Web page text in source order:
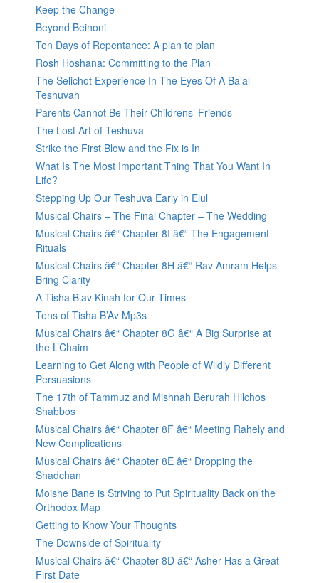
Keep the Change
Beyond Beinoni
Ten Days of Repentance: A plan to plan
Rosh Hoshana: Committing to the Plan
The Selichot Experience In The Eyes Of A Ba’al
Teshuvah
Parents Cannot Be Their Childrens’ Friends
The Lost Art of Teshuva
Strike the First Blow and the Fix is In
What Is The Most Important Thing That You Want In
Life?
Stepping Up Our Teshuva Early in Elul
Musical Chairs – The Final Chapter – The Wedding
Musical Chairs â€“ Chapter 8I â€“ The Engagement
Rituals
Musical Chairs â€“ Chapter 8H â€“ Rav Amram Helps
Bring Clarity
A Tisha B’av Kinah for Our Times
Tens of Tisha B’Av Mp3s
Musical Chairs â€“ Chapter 8G â€“ A Big Surprise at
the L’Chaim
Learning to Get Along with People of Wildly Different
Persuasions
The 17th of Tammuz and Mishnah Berurah Hilchos
Shabbos
Musical Chairs â€“ Chapter 8F â€“ Meeting Rahely and
New Complications
Musical Chairs â€“ Chapter 8E â€“ Dropping the
Shadchan
Moishe Bane is Striving to Put Spirituality Back on the
Orthodox Map
Getting to Know Your Thoughts
The Downside of Spirituality
Musical Chairs â€“ Chapter 8D â€“ Asher Has a Great
First Date